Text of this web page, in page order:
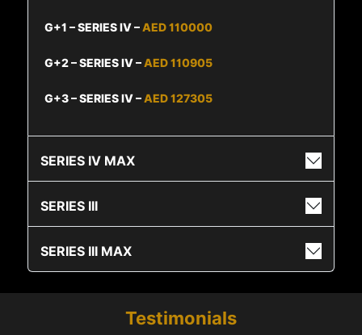
G+1 – SERIES IV –AED 110000
G+2 – SERIES IV –AED 110905
G+3 – SERIES IV –AED 127305
SERIES IV MAX
SERIES III
SERIES III MAX
Testimonials